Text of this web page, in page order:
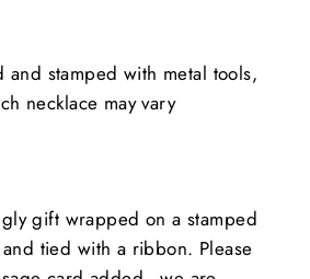
stamped with metal tools,
necklace may vary
gift wrapped on a stamped
tied with a ribbon. Please